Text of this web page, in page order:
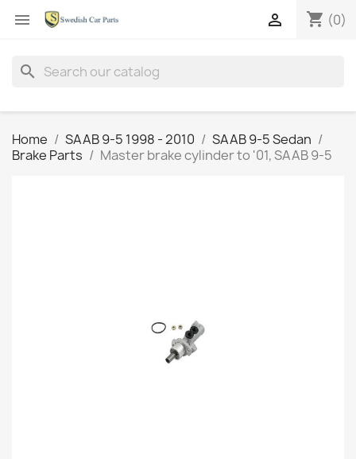
 shopping_cart (0)

search
Home SAAB 9-5 1998 - 2010
SAAB 9-5 Sedan
Brake Parts
Master brake cylinder to '01, SAAB 9-5